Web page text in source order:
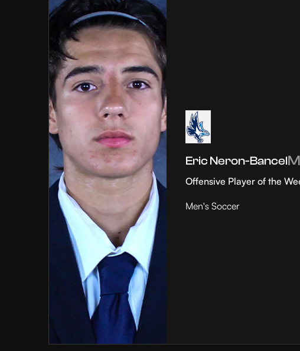
Eric Neron-Bancel
Offensive Player of the
Men's Soccer